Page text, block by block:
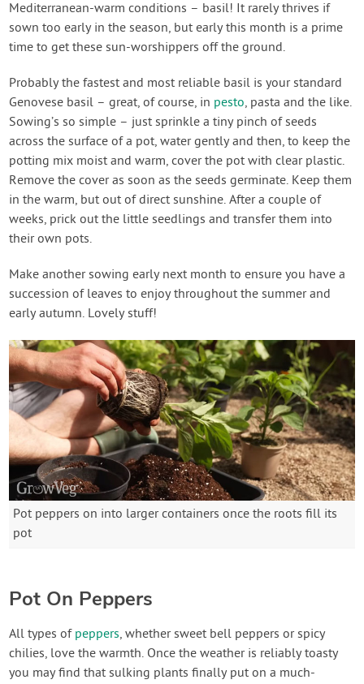
Mediterranean-warm conditions – basil! It rarely thrives if
sown too early in the season, but early this month is a prime
time to get these sun-worshippers off the ground.
Probably the fastest and most reliable basil is your standard
Genovese basil – great, of course, in pesto, pasta and the like.
Sowing’s so simple – just sprinkle a tiny pinch of seeds
across the surface of a pot, water gently and then, to keep the
potting mix moist and warm, cover the pot with clear plastic.
Remove the cover as soon as the seeds germinate. Keep them
in the warm, but out of direct sunshine. After a couple of
weeks, prick out the little seedlings and transfer them into
their own pots.
Make another sowing early next month to ensure you have a
succession of leaves to enjoy throughout the summer and
early autumn. Lovely stuff!
Pot peppers on into larger containers once the roots fill its
pot
Pot On Peppers
All types of peppers, whether sweet bell peppers or spicy
chilies, love the warmth. Once the weather is reliably toasty
you may find that sulking plants finally put on a much-